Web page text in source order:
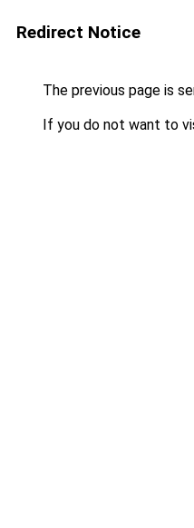
Redirect Notice
The previous page is
If you do not want to